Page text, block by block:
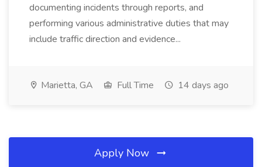
documenting incidents through reports, and
performing various administrative duties that may
include traffic direction and evidence...
Marietta, GA Full Time 14 days ago
Apply Now